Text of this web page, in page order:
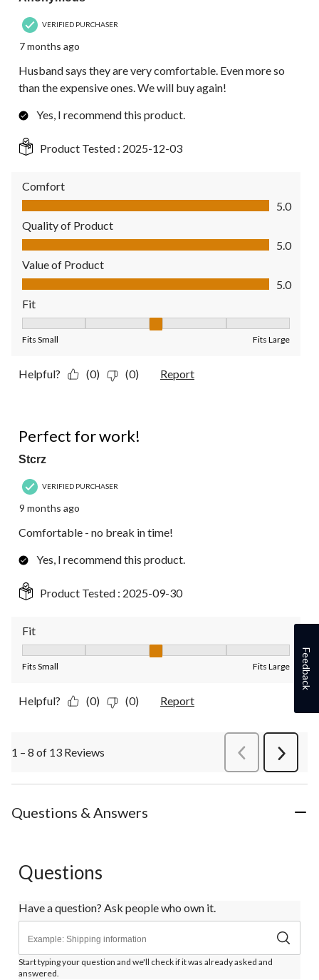
VERIFIED PURCHASER
7 months ago
Husband says they are very comfortable. Even more so
than the expensive ones. We will buy again!
Yes, I recommend this product.
Product Tested : 2025-12-03
Comfort
Comfort, 5.0 out of 5
5.0
Quality of Product
Quality of Product, 5.0 out of 5
5.0
Value of Product
Value of Product, 5.0 out of 5
5.0
Fit
Fits Small Fits Large
Helpful? (0) (0) Report
Perfect for work!
Stcrz
VERIFIED PURCHASER
9 months ago
Comfortable - no break in time!
Yes, I recommend this product.
Product Tested : 2025-09-30
Fit
Fit, 3 out of 5, where 1 equals to Fits Small and 5 equals to
Fits Small Fits Large
Helpful? (0) (0) Report
1 – 8 of 13 Reviews PreviousReviews
Next
Questions & Answers
Questions
Have a question? Ask people who own it.
Start typing your question and we'll check if it was already asked and
answered.
Feedback